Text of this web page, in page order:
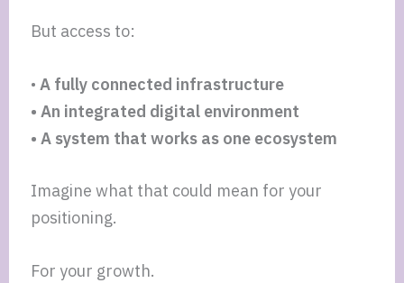
But access to:
• A fully connected infrastructure
• An integrated digital environment
• A system that works as one ecosystem
Imagine what that could mean for your
positioning.
For your growth.